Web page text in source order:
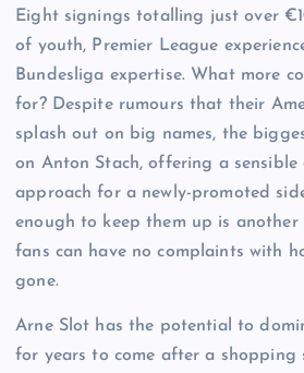
Eight signings totalling just over
of youth, Premier League
Bundesliga expertise. What more
for? Despite rumours that their
splash out on big names, the
on Anton Stach, offering a sensible
approach for a newly-promoted
enough to keep them up is
fans can have no complaints with
gone.
Arne Slot has the potential to
for years to come after a shopping